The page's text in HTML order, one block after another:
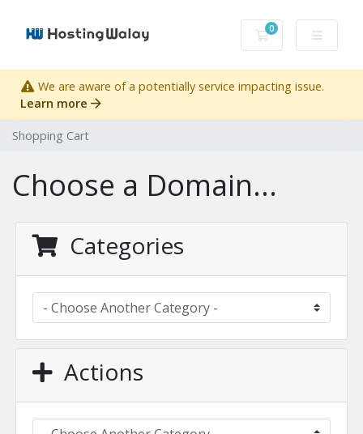
0
Shopping Cart
We are aware of a potentially service impacting issue.
Learn more
Shopping Cart
Choose a Domain...
Categories
Actions